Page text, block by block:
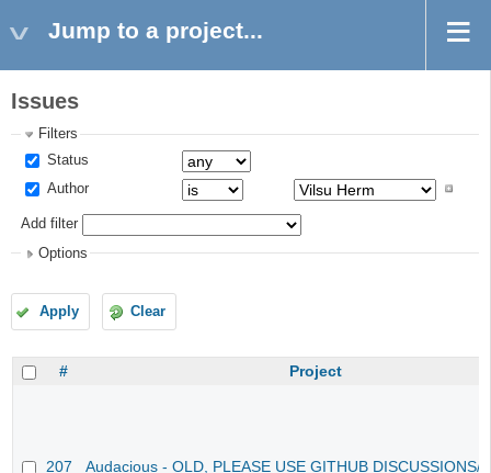
Jump to a project...
Issues
Filters
Status
Author
Add filter
Options
Apply Clear
# Project
207 Audacious - OLD, PLEASE USE GITHUB DISCUSSIONS/